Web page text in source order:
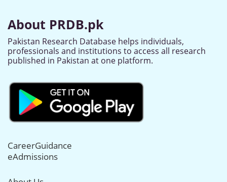
About PRDB.pk
Pakistan Research Database helps individuals,
professionals and institutions to access all research
published in Pakistan at one platform.
CareerGuidance
eAdmissions